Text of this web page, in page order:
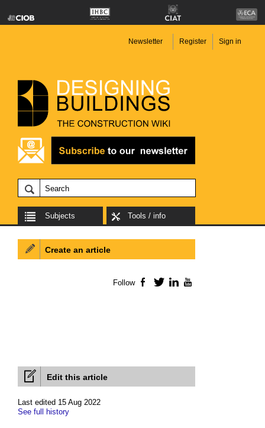
Newsletter Register Sign in
Subjects Tools / info
Edit this article
Last edited 15 Aug 2022
See full history
Create an article
Follow Facebook
TwitterLinkedIn